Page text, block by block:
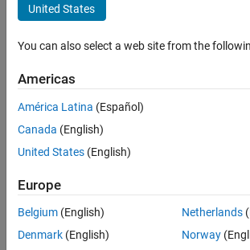
Huber
Last
years
ago
Active
since
Following:
United States
You can also select a web site from the
Americas
América Latina (Español)
Canada (English)
United States (English)
Europe
Belgium (English)
Denmark (English)
Netherlands
Norway